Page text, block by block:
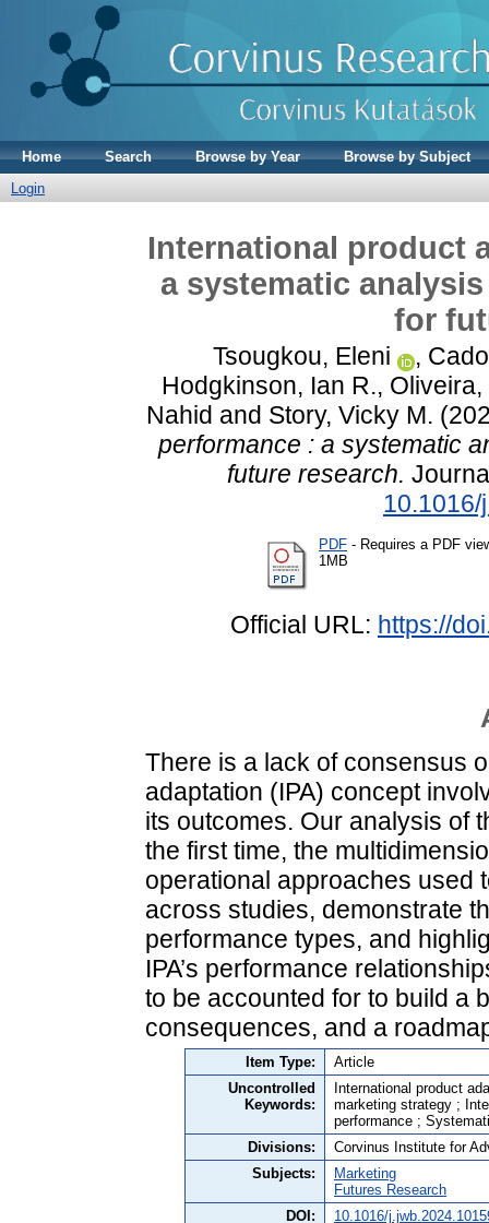
Home Search Browse by Year
Browse by Subject
Login
International product
a systematic
for
Tsougkou, Eleni ,
Hodgkinson, Ian R.,
Nahid and Story, Vicky M.
performance : a systematic
future research.
PDF - Requires a PDF
1MB
Official URL: https://
There is a lack of consensus
adaptation (IPA) concept
its outcomes. Our analysis of
the first time, the
operational approaches used
across studies, demonstrate
performance types, and
IPA’s performance
to be accounted for to build a
consequences, and a
Item Type:
Article
Uncontrolled
Keywords:
International product
marketing strategy ;
performance ;
Divisions:
Corvinus Institute for
Subjects:
Marketing
Futures Research
DOI:
10.1016/